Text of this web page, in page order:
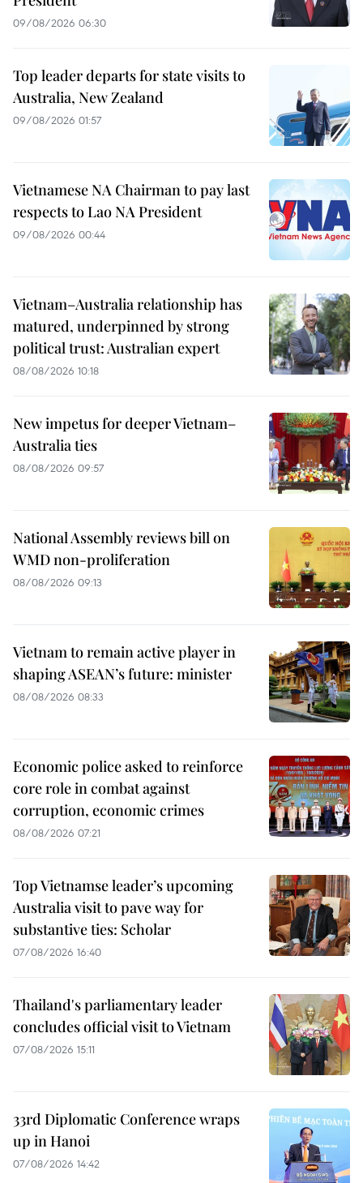
09/08/2026 06:30
Top leader departs for state visits to
Australia, New Zealand
09/08/2026 01:57
Vietnamese NA Chairman to pay last
respects to Lao NA President
09/08/2026 00:44
Vietnam–Australia relationship has
matured, underpinned by strong
political trust: Australian expert
08/08/2026 10:18
New impetus for deeper Vietnam–
Australia ties
08/08/2026 09:57
National Assembly reviews bill on
WMD non-proliferation
08/08/2026 09:13
Vietnam to remain active player in
shaping ASEAN’s future: minister
08/08/2026 08:33
Economic police asked to reinforce
core role in combat against
corruption, economic crimes
08/08/2026 07:21
Top Vietnamse leader’s upcoming
Australia visit to pave way for
substantive ties: Scholar
07/08/2026 16:40
Thailand's parliamentary leader
concludes official visit to Vietnam
07/08/2026 15:11
33rd Diplomatic Conference wraps
up in Hanoi
07/08/2026 14:42